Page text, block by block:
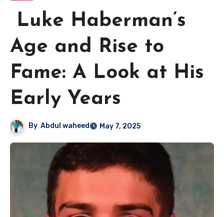
Luke Haberman’s
Age and Rise to
Fame: A Look at His
Early Years
By Abdul waheed May 7, 2025